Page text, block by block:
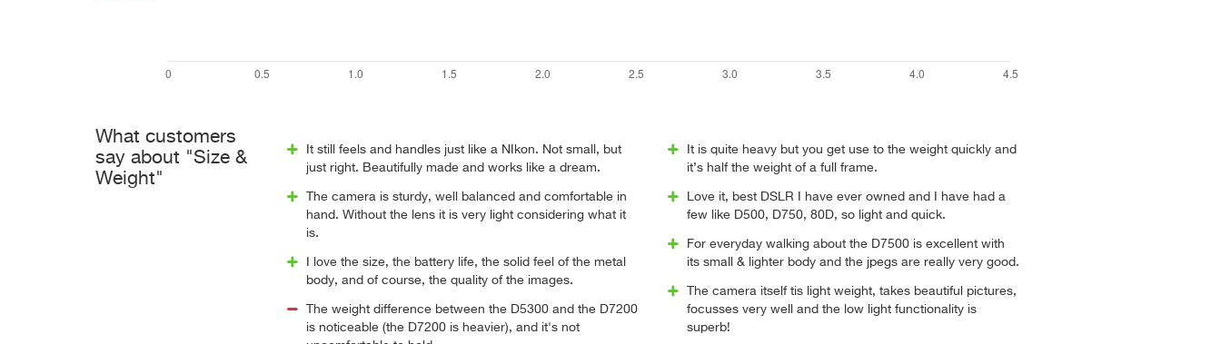
What customers
say about "Size &
Weight"
It still feels and handles just like a NIkon. Not small, but
just right. Beautifully made and works like a dream.
The camera is sturdy, well balanced and comfortable in
hand. Without the lens it is very light considering what it
is.
I love the size, the battery life, the solid feel of the metal
body, and of course, the quality of the images.
The weight difference between the D5300 and the D7200
is noticeable (the D7200 is heavier), and it's not
It is quite heavy but you get use to the weight quickly and
it’s half the weight of a full frame.
Love it, best DSLR I have ever owned and I have had a
few like D500, D750, 80D, so light and quick.
For everyday walking about the D7500 is excellent with
its small & lighter body and the jpegs are really very good.
The camera itself tis light weight, takes beautiful pictures,
focusses very well and the low light functionality is
superb!